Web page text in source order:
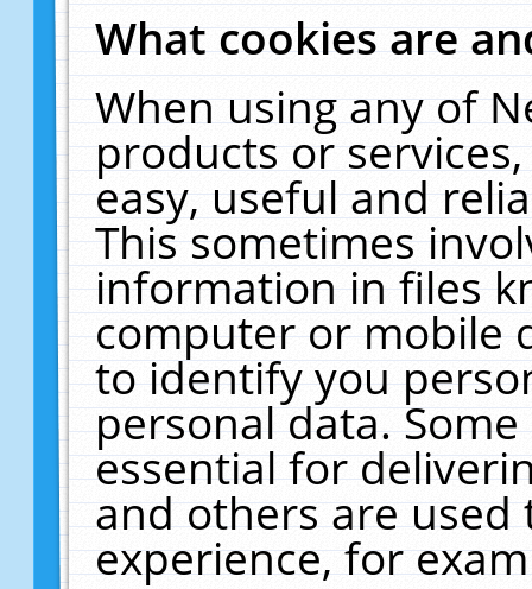
What cookies are
When using any of
products or
easy, useful and
This sometimes
information in files
computer or mobile
to identify you
personal data.
essential for
and others are
experience, for